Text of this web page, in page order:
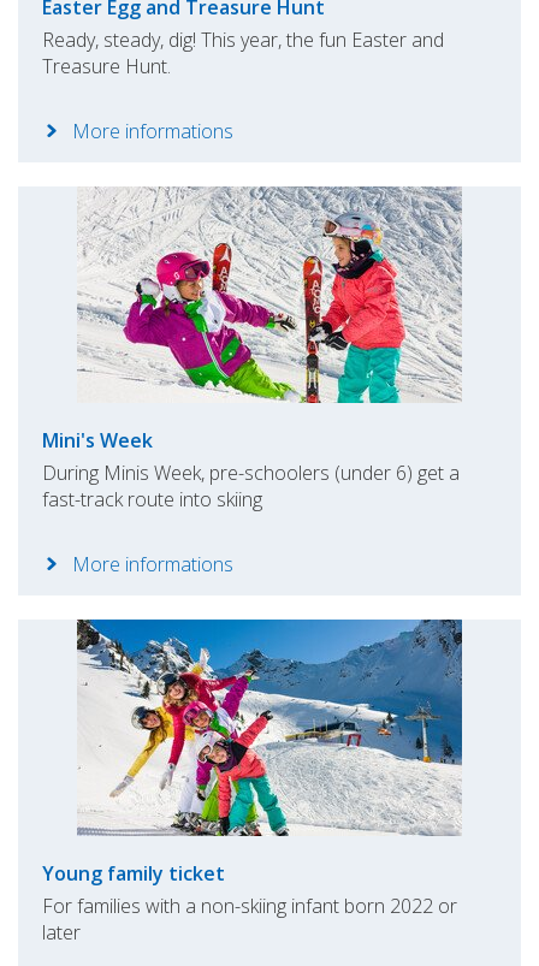
Easter Egg and Treasure Hunt
Ready, steady, dig! This year, the fun Easter and
Treasure Hunt.
More informations
Mini's Week
During Minis Week, pre-schoolers (under 6) get a
fast-track route into skiing
More informations
Young family ticket
For families with a non-skiing infant born 2022 or
later